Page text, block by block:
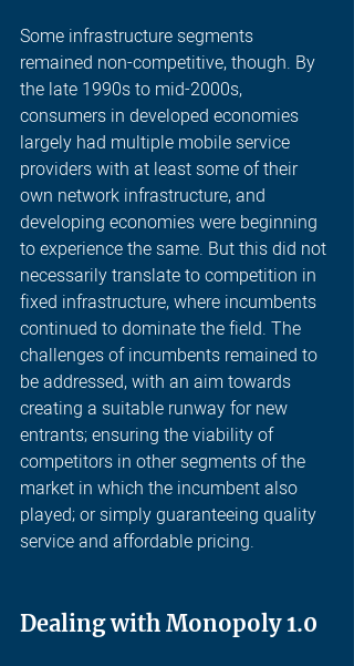
Some infrastructure segments
remained non-competitive, though. By
the late 1990s to mid-2000s,
consumers in developed economies
largely had multiple mobile service
providers with at least some of their
own network infrastructure, and
developing economies were beginning
to experience the same. But this did not
necessarily translate to competition in
fixed infrastructure, where incumbents
continued to dominate the field. The
challenges of incumbents remained to
be addressed, with an aim towards
creating a suitable runway for new
entrants; ensuring the viability of
competitors in other segments of the
market in which the incumbent also
played; or simply guaranteeing quality
service and affordable pricing.
Dealing with Monopoly 1.0